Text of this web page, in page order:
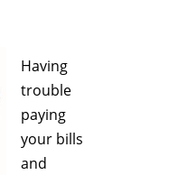
Having
trouble
paying
your bills
and